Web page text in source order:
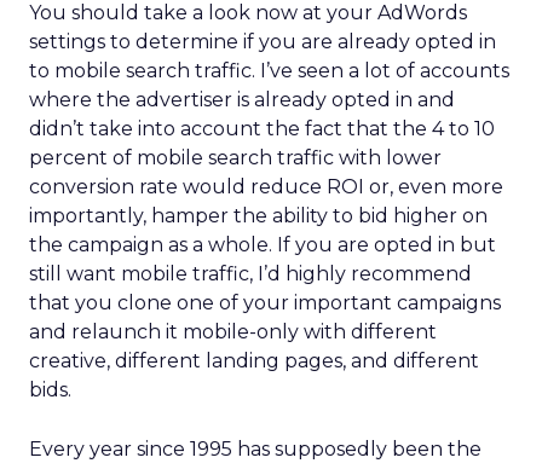
You should take a look now at your AdWords
settings to determine if you are already opted in
to mobile search traffic. I’ve seen a lot of accounts
where the advertiser is already opted in and
didn’t take into account the fact that the 4 to 10
percent of mobile search traffic with lower
conversion rate would reduce ROI or, even more
importantly, hamper the ability to bid higher on
the campaign as a whole. If you are opted in but
still want mobile traffic, I’d highly recommend
that you clone one of your important campaigns
and relaunch it mobile-only with different
creative, different landing pages, and different
bids.
Every year since 1995 has supposedly been the